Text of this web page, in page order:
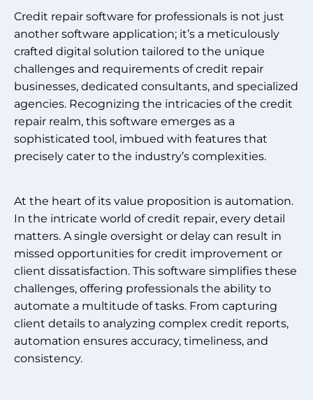
Credit repair software for professionals is not just
another software application; it’s a meticulously
crafted digital solution tailored to the unique
challenges and requirements of credit repair
businesses, dedicated consultants, and specialized
agencies. Recognizing the intricacies of the credit
repair realm, this software emerges as a
sophisticated tool, imbued with features that
precisely cater to the industry’s complexities.
At the heart of its value proposition is automation.
In the intricate world of credit repair, every detail
matters. A single oversight or delay can result in
missed opportunities for credit improvement or
client dissatisfaction. This software simplifies these
challenges, offering professionals the ability to
automate a multitude of tasks. From capturing
client details to analyzing complex credit reports,
automation ensures accuracy, timeliness, and
consistency.